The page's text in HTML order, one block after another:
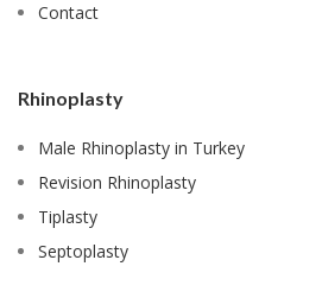
Contact
Rhinoplasty
Male Rhinoplasty in Turkey
Revision Rhinoplasty
Tiplasty
Septoplasty